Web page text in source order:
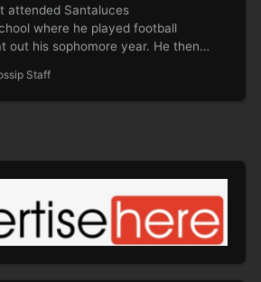
attended Santaluces
where he played football
out his sophomore year. He then
Staff